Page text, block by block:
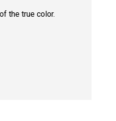
the true color.